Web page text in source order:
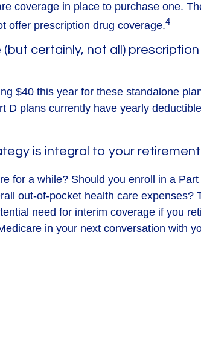
coverage in place to purchase one.
offer prescription drug coverage.4
certainly, not all)
$40 this year for these standalone
D plans currently have yearly
is integral to your
for a while? Should you enroll in a
out-of-pocket health care expenses?
need for interim coverage if you
in your next conversation with